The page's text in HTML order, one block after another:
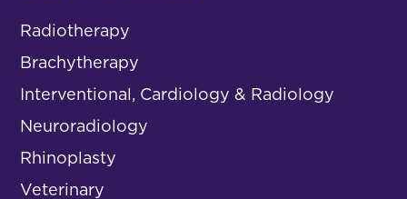
Radiotherapy
Brachytherapy
Interventional, Cardiology & Radiology
Neuroradiology
Rhinoplasty
Veterinary